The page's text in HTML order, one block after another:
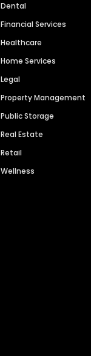
Dental
Financial Services
Healthcare
Home Services
Legal
Property Management
Public Storage
Real Estate
Retail
Wellness